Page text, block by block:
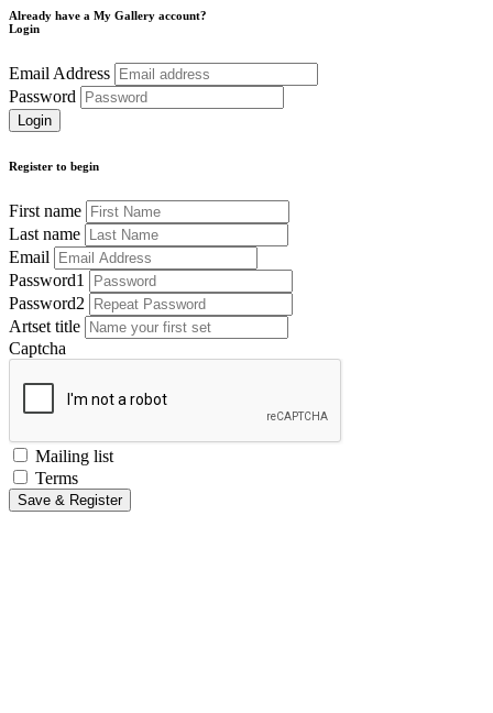
Already have a My Gallery account?
Login
Email Address
Password
Register to begin
First name
Last name
Email
Password1
Password2
Artset title
Captcha
Mailing list
Terms